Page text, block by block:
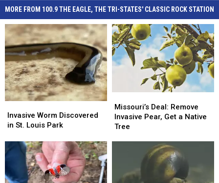
MORE FROM 100.9 THE EAGLE, THE TRI-STATES' CLASSIC ROCK STATION
Worm
Discovered
St.
Louis
Invasive Worm Discovered
in St. Louis Park
Worm
Discovered
St.
Louis
Deal:
Remove
Invasive
Missouri’s Deal: Remove
Invasive Pear, Get a Native
Tree
Deal:
Remove
Invasive
Tree